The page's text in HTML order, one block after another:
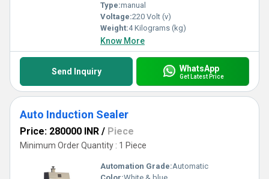
Type:manual
Voltage:220 Volt (v)
Weight:4 Kilograms (kg)
Know More
Send Inquiry WhatsApp
Get Latest Price
Auto Induction Sealer
Price: 280000 INR / Piece
Minimum Order Quantity : 1 Piece
Automation Grade:Automatic